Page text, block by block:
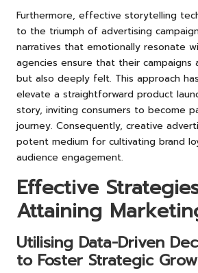
Furthermore, effective storytelling
to the triumph of advertising
narratives that emotionally resonate
agencies ensure that their
but also deeply felt. This approach
elevate a straightforward product
story, inviting consumers to become
journey. Consequently, creative
potent medium for cultivating brand
audience engagement.
Effective
Attaining
Utilising Data-Driven
to Foster Strategic